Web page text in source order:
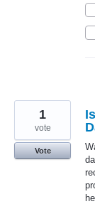
1
vote
Vote